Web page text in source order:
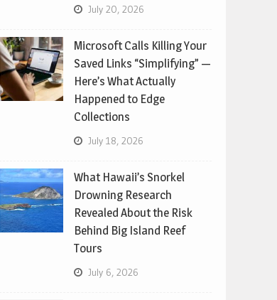
July 20, 2026
Microsoft Calls Killing Your
Saved Links “Simplifying” —
Here’s What Actually
Happened to Edge
Collections
July 18, 2026
What Hawaii’s Snorkel
Drowning Research
Revealed About the Risk
Behind Big Island Reef
Tours
July 6, 2026